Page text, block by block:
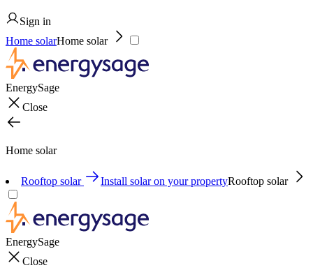
Sign in
Home solarHome solar
EnergySage
Close
Home solar
Rooftop solar Install solar on your propertyRooftop solar
EnergySage
Close